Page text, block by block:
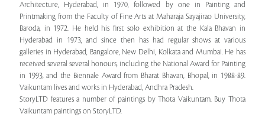
Architecture, Hyderabad, in 1970, followed by one in Painting and
Printmaking from the Faculty of Fine Arts at Maharaja Sayajirao University,
Baroda, in 1972. He held his first solo exhibition at the Kala Bhavan in
Hyderabad in 1973, and since then has had regular shows at various
galleries in Hyderabad, Bangalore, New Delhi, Kolkata and Mumbai. He has
received several several honours, including the National Award for Painting
in 1993, and the Biennale Award from Bharat Bhavan, Bhopal, in 1988-89.
Vaikuntam lives and works in Hyderabad, Andhra Pradesh.
StoryLTD features a number of paintings by Thota Vaikuntam. Buy Thota
Vaikuntam paintings on StoryLTD.